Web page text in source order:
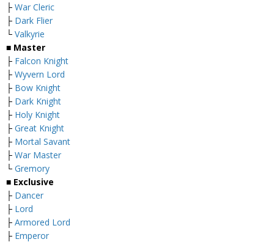
├ War Cleric
├ Dark Flier
└ Valkyrie
■ Master
├ Falcon Knight
├ Wyvern Lord
├ Bow Knight
├ Dark Knight
├ Holy Knight
├ Great Knight
├ Mortal Savant
├ War Master
└ Gremory
■ Exclusive
├ Dancer
├ Lord
├ Armored Lord
├ Emperor